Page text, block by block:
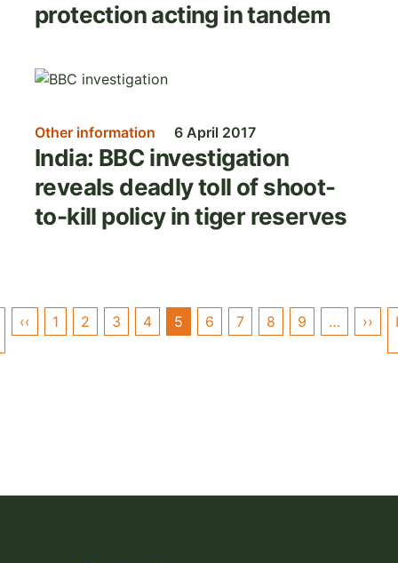
protection acting in tandem
Image
Other information 6 April 2017
India: BBC investigation
reveals deadly toll of shoot-
to-kill policy in tiger reserves
Pagination
‹‹ Previous
page
1 2 3 4 5 6 7 8 9 … ››